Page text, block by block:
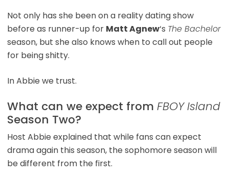
Not only has she been on a reality dating show
before as runner-up for Matt Agnew‘s The Bachelor
season, but she also knows when to call out people
for being shitty.
In Abbie we trust.
What can we expect from FBOY Island
Season Two?
Host Abbie explained that while fans can expect
drama again this season, the sophomore season will
be different from the first.